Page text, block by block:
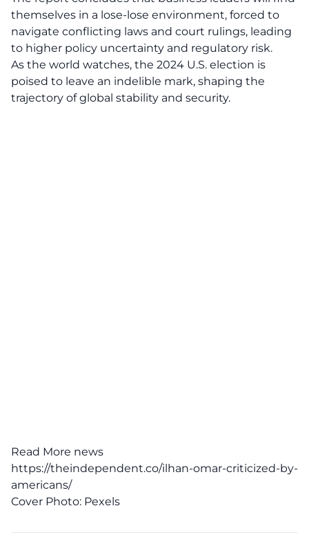
themselves in a lose-lose environment, forced to
navigate conflicting laws and court rulings, leading
to higher policy uncertainty and regulatory risk.
As the world watches, the 2024 U.S. election is
poised to leave an indelible mark, shaping the
trajectory of global stability and security.
Read More news
https://theindependent.co/ilhan-omar-criticized-by-
americans/
Cover Photo: Pexels